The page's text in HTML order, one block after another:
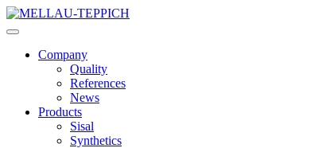
Company
Quality
References
News
Products
Sisal
Synthetics